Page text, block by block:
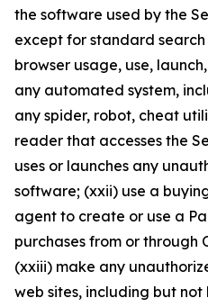
the software used by the
except for standard
browser usage, use,
any automated system,
any spider, robot, cheat
reader that accesses the
uses or launches any
software; (xxii) use a
agent to create or use a
purchases from or through
(xxiii) make any
web sites, including but